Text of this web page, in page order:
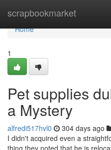
scrapbookmarket
Home
Home
1
Pet supplies
a Mystery
alfredi517hvl0 304 days ago
I didn't acquired even a
thing they noted that he is